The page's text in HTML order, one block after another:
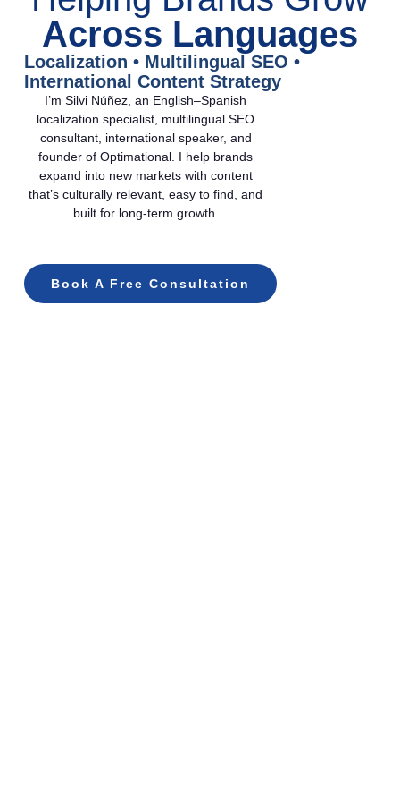
Across Languages
Localization • Multilingual SEO •
International Content Strategy
I’m Silvi Núñez, an English–Spanish
localization specialist, multilingual SEO
consultant, international speaker, and
founder of Optimational. I help brands
expand into new markets with content
that’s culturally relevant, easy to find, and
built for long-term growth.
Book A Free Consultation